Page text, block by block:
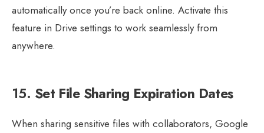
automatically once you’re back online. Activate this
feature in Drive settings to work seamlessly from
anywhere.
15. Set File Sharing Expiration Dates
When sharing sensitive files with collaborators, Google